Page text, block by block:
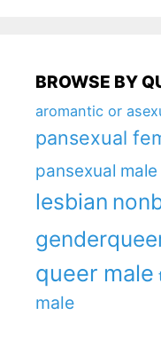
BROWSE BY
aromantic or
pansexual
pansexual male
lesbian
queer male
male